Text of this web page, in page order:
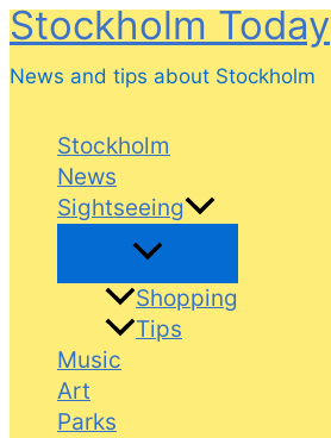
Skip
content
Stockholm Today
News and tips about Stockholm
Stockholm
News
Sightseeing
Shopping
Tips
Music
Art
Parks